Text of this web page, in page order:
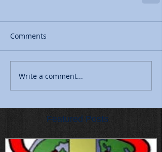
Comments
Write a comment...
Featured Posts